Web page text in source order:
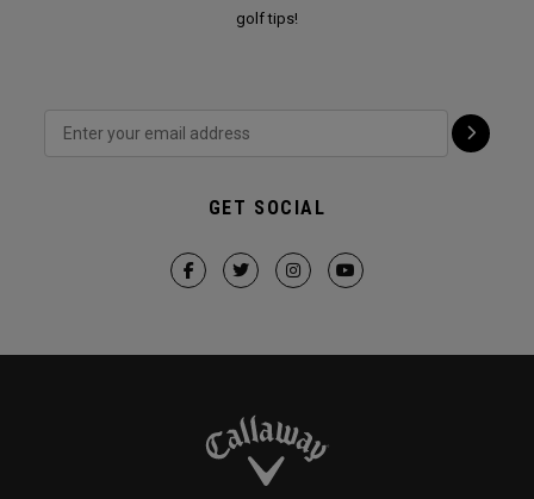
golf tips!
GET SOCIAL